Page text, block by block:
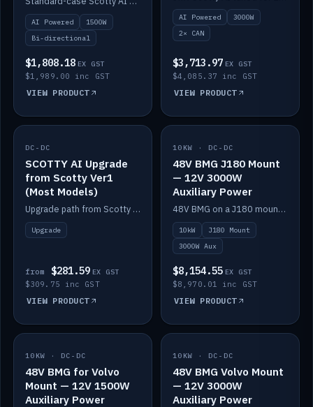
AI Powered
1500W
Bi-directional
$1,808.18 EX GST
$1,989.00 inc GST
VIEW PRODUCT
AI Powered
3000W
2× CAN
$3,713.97 EX GST
$4,085.37 inc GST
VIEW PRODUCT
IN STOCK
DC-DC
SCOTTY AI Upgrade
from Scotty Ver1
(Most Models)
Upgrade path from Scotty Version 1 to AI on most models. Price varies by model — from AUD309.75.
Upgrade
from $281.59 EX GST
$309.75 inc GST
VIEW PRODUCT
IN STOCK
10KW · DC-DC
48V BMG J180 Mount
— 12V 3000W
Auxiliary Power
48V BMG on a J180 mount with Scotty AI 3000W for 12V auxiliary power.
10kW
J180 Mount
3000W Aux
$8,154.55 EX GST
$8,970.01 inc GST
VIEW PRODUCT
IN STOCK
10KW · DC-DC
48V BMG for Volvo
Mount — 12V 1500W
Auxiliary Power
IN STOCK
10KW · DC-DC
48V BMG Volvo Mount
— 12V 3000W
Auxiliary Power